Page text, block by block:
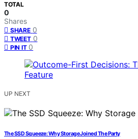
TOTAL
0
Shares
SHARE 0
TWEET 0
PIN IT 0
UP NEXT
The SSD Squeeze: Why Storage Joined The Party